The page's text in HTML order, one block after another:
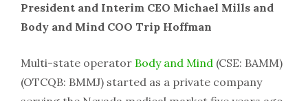
President and Interim CEO Michael Mills and
Body and Mind COO Trip Hoffman
Multi-state operator Body and Mind (CSE: BAMM)
(OTCQB: BMMJ) started as a private company